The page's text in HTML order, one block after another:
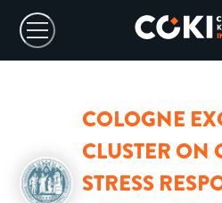
COLOGNE
CLUSTER ON
STRESS